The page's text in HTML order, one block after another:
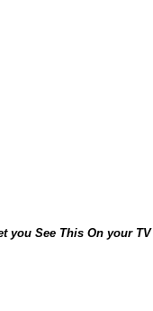
you See This On your TV